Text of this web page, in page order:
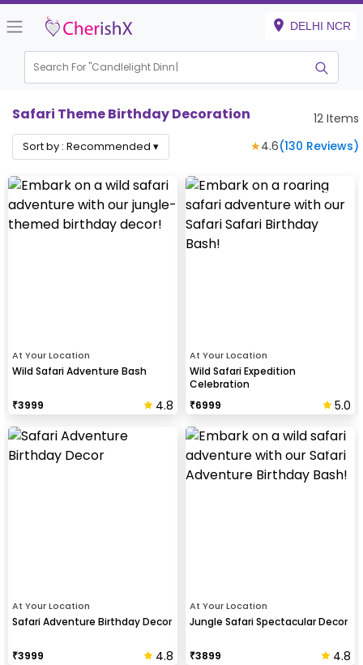
DELHI NCR
Search For "Candlelight
Safari Theme Birthday Decoration 12 Items
Sort by : Recommended ▾ ★4.6(130 Reviews)
At Your Location
Wild Safari Adventure Bash
₹3999 4.8
At Your Location
Wild Safari Expedition
Celebration
₹6999 5.0
At Your Location
Safari Adventure Birthday Decor
₹3999 4.8
At Your Location
Jungle Safari Spectacular Decor
₹3899 4.8